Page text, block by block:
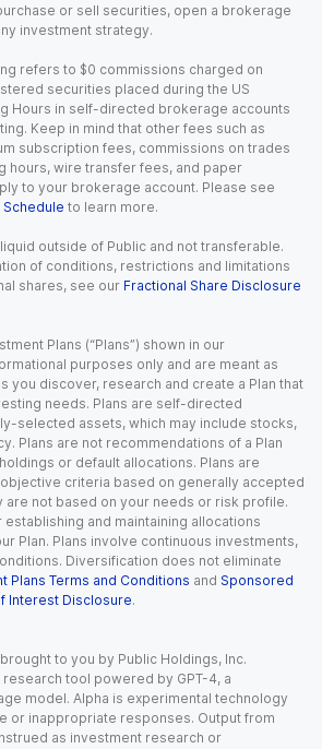
or sell securities, open a brokerage
investment strategy.
refers to $0 commissions charged on
securities placed during the US
Hours in self-directed brokerage accounts
Keep in mind that other fees such as
subscription fees, commissions on trades
hours, wire transfer fees, and paper
to your brokerage account. Please see
Schedule to learn more.
outside of Public and not transferable.
of conditions, restrictions and limitations
shares, see our Fractional Share Disclosure
Plans (“Plans”) shown in our
purposes only and are meant as
you discover, research and create a Plan that
needs. Plans are self-directed
selected assets, which may include stocks,
Plans are not recommendations of a Plan
or default allocations. Plans are
criteria based on generally accepted
are not based on your needs or risk profile.
and maintaining allocations
Plan. Plans involve continuous investments,
Diversification does not eliminate
Plans Terms and Conditions and Sponsored
Interest Disclosure.
to you by Public Holdings, Inc.
research tool powered by GPT-4, a
model. Alpha is experimental technology
or inappropriate responses. Output from
as investment research or